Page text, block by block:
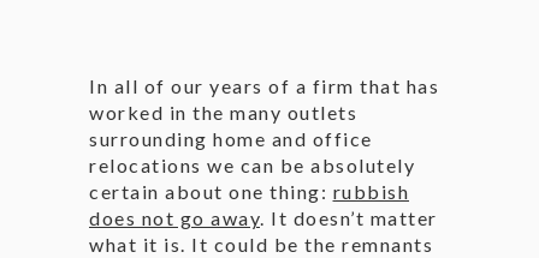
In all of our years of a firm that has
worked in the many outlets
surrounding home and office
relocations we can be absolutely
certain about one thing: rubbish
does not go away. It doesn’t matter
what it is. It could be the remnants